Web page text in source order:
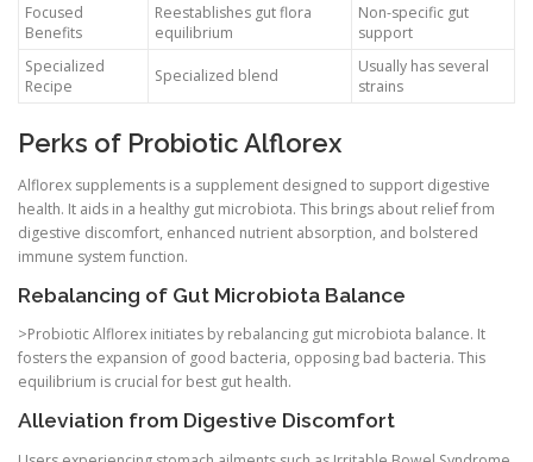
Focused
Benefits
Reestablishes gut flora
equilibrium
Non-specific gut
support
Specialized
Recipe
Specialized blend
Usually has several
strains
Perks of Probiotic Alflorex
Alflorex supplements is a supplement designed to support digestive
health. It aids in a healthy gut microbiota. This brings about relief from
digestive discomfort, enhanced nutrient absorption, and bolstered
immune system function.
Rebalancing of Gut Microbiota Balance
>Probiotic Alflorex initiates by rebalancing gut microbiota balance. It
fosters the expansion of good bacteria, opposing bad bacteria. This
equilibrium is crucial for best gut health.
Alleviation from Digestive Discomfort